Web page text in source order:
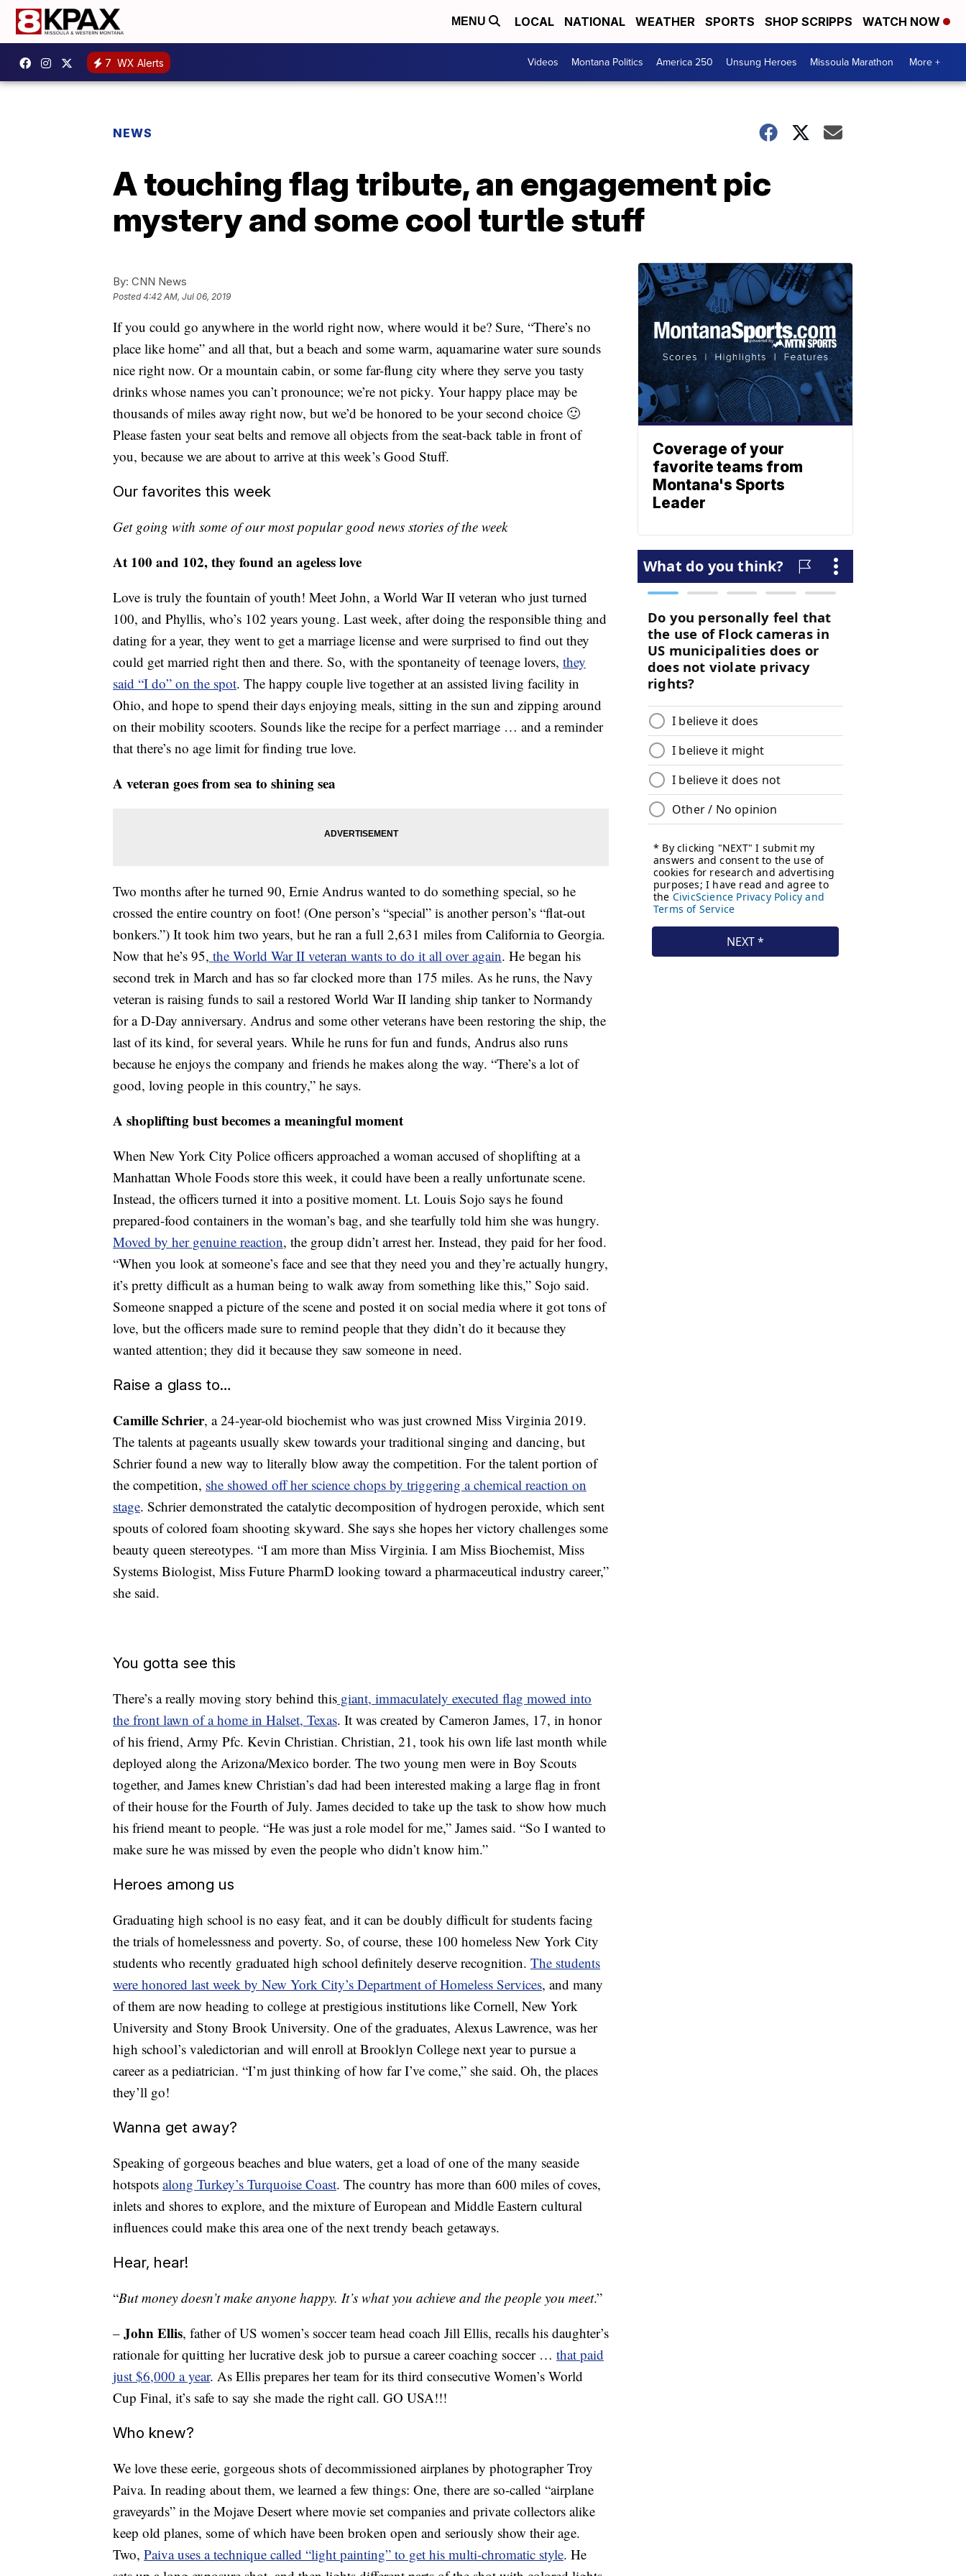
MENU LOCAL NATIONAL WEATHER SPORTS SHOP SCRIPPS WATCH NOW
7 WX Alerts Videos Montana Politics America 250 Unsung Heroes Missoula Marathon More +
NEWS
A touching flag tribute, an engagement pic
mystery and some cool turtle stuff
By: CNN News
Posted4:42 AM, Jul 06, 2019
If you could go anywhere in the world right now, where would it be? Sure, “There’s no
place like home” and all that, but a beach and some warm, aquamarine water sure sounds
nice right now. Or a mountain cabin, or some far-flung city where they serve you tasty
drinks whose names you can’t pronounce; we’re not picky. Your happy place may be
thousands of miles away right now, but we’d be honored to be your second choice 🙂
Please fasten your seat belts and remove all objects from the seat-back table in front of
you, because we are about to arrive at this week’s Good Stuff.
Our favorites this week
Get going with some of our most popular good news stories of the week
At 100 and 102, they found an ageless love
Love is truly the fountain of youth! Meet John, a World War II veteran who just turned
100, and Phyllis, who’s 102 years young. Last week, after doing the responsible thing and
dating for a year, they went to get a marriage license and were surprised to find out they
could get married right then and there. So, with the spontaneity of teenage lovers, they
said “I do” on the spot. The happy couple live together at an assisted living facility in
Ohio, and hope to spend their days enjoying meals, sitting in the sun and zipping around
on their mobility scooters. Sounds like the recipe for a perfect marriage … and a reminder
that there’s no age limit for finding true love.
A veteran goes from sea to shining sea
Two months after he turned 90, Ernie Andrus wanted to do something special, so he
crossed the entire country on foot! (One person’s “special” is another person’s “flat-out
bonkers.”) It took him two years, but he ran a full 2,631 miles from California to Georgia.
Now that he’s 95, the World War II veteran wants to do it all over again. He began his
second trek in March and has so far clocked more than 175 miles. As he runs, the Navy
veteran is raising funds to sail a restored World War II landing ship tanker to Normandy
for a D-Day anniversary. Andrus and some other veterans have been restoring the ship, the
last of its kind, for several years. While he runs for fun and funds, Andrus also runs
because he enjoys the company and friends he makes along the way. “There’s a lot of
good, loving people in this country,” he says.
A shoplifting bust becomes a meaningful moment
When New York City Police officers approached a woman accused of shoplifting at a
Manhattan Whole Foods store this week, it could have been a really unfortunate scene.
Instead, the officers turned it into a positive moment. Lt. Louis Sojo says he found
prepared-food containers in the woman’s bag, and she tearfully told him she was hungry.
Moved by her genuine reaction, the group didn’t arrest her. Instead, they paid for her food.
“When you look at someone’s face and see that they need you and they’re actually hungry,
it’s pretty difficult as a human being to walk away from something like this,” Sojo said.
Someone snapped a picture of the scene and posted it on social media where it got tons of
love, but the officers made sure to remind people that they didn’t do it because they
wanted attention; they did it because they saw someone in need.
Raise a glass to…
Camille Schrier, a 24-year-old biochemist who was just crowned Miss Virginia 2019.
The talents at pageants usually skew towards your traditional singing and dancing, but
Schrier found a new way to literally blow away the competition. For the talent portion of
the competition, she showed off her science chops by triggering a chemical reaction on
stage. Schrier demonstrated the catalytic decomposition of hydrogen peroxide, which sent
spouts of colored foam shooting skyward. She says she hopes her victory challenges some
beauty queen stereotypes. “I am more than Miss Virginia. I am Miss Biochemist, Miss
Systems Biologist, Miss Future PharmD looking toward a pharmaceutical industry career,”
she said.
You gotta see this
There’s a really moving story behind this giant, immaculately executed flag mowed into
the front lawn of a home in Halset, Texas. It was created by Cameron James, 17, in honor
of his friend, Army Pfc. Kevin Christian. Christian, 21, took his own life last month while
deployed along the Arizona/Mexico border. The two young men were in Boy Scouts
together, and James knew Christian’s dad had been interested making a large flag in front
of their house for the Fourth of July. James decided to take up the task to show how much
his friend meant to people. “He was just a role model for me,” James said. “So I wanted to
make sure he was missed by even the people who didn’t know him.”
Heroes among us
Graduating high school is no easy feat, and it can be doubly difficult for students facing
the trials of homelessness and poverty. So, of course, these 100 homeless New York City
students who recently graduated high school definitely deserve recognition. The students
were honored last week by New York City’s Department of Homeless Services, and many
of them are now heading to college at prestigious institutions like Cornell, New York
University and Stony Brook University. One of the graduates, Alexus Lawrence, was her
high school’s valedictorian and will enroll at Brooklyn College next year to pursue a
career as a pediatrician. “I’m just thinking of how far I’ve come,” she said. Oh, the places
they’ll go!
Wanna get away?
Speaking of gorgeous beaches and blue waters, get a load of one of the many seaside
hotspots along Turkey’s Turquoise Coast. The country has more than 600 miles of coves,
inlets and shores to explore, and the mixture of European and Middle Eastern cultural
influences could make this area one of the next trendy beach getaways.
Hear, hear!
“But money doesn’t make anyone happy. It’s what you achieve and the people you meet.”
– John Ellis, father of US women’s soccer team head coach Jill Ellis, recalls his daughter’s
rationale for quitting her lucrative desk job to pursue a career coaching soccer … that paid
just $6,000 a year. As Ellis prepares her team for its third consecutive Women’s World
Cup Final, it’s safe to say she made the right call. GO USA!!!
Who knew?
We love these eerie, gorgeous shots of decommissioned airplanes by photographer Troy
Paiva. In reading about them, we learned a few things: One, there are so-called “airplane
graveyards” in the Mojave Desert where movie set companies and private collectors alike
keep old planes, some of which have been broken open and seriously show their age.
Two, Paiva uses a technique called “light painting” to get his multi-chromatic style. He
Coverage of your
favorite teams from
Montana's Sports
Leader